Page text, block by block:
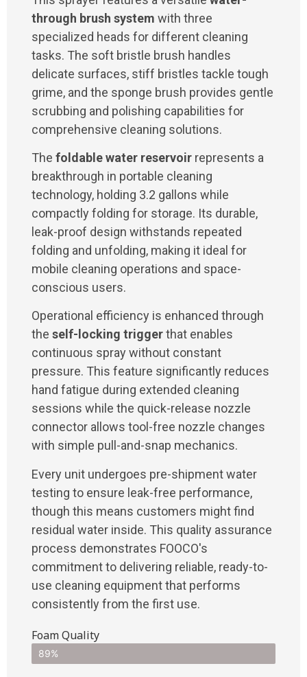
through brush system with three
specialized heads for different cleaning
tasks. The soft bristle brush handles
delicate surfaces, stiff bristles tackle tough
grime, and the sponge brush provides gentle
scrubbing and polishing capabilities for
comprehensive cleaning solutions.
The foldable water reservoir represents a
breakthrough in portable cleaning
technology, holding 3.2 gallons while
compactly folding for storage. Its durable,
leak-proof design withstands repeated
folding and unfolding, making it ideal for
mobile cleaning operations and space-
conscious users.
Operational efficiency is enhanced through
the self-locking triggerthat enables
continuous spray without constant
pressure. This feature significantly reduces
hand fatigue during extended cleaning
sessions while the quick-release nozzle
connector allows tool-free nozzle changes
with simple pull-and-snap mechanics.
Every unit undergoes pre-shipment water
testing to ensure leak-free performance,
though this means customers might find
residual water inside. This quality assurance
process demonstrates FOOCO's
commitment to delivering reliable, ready-to-
use cleaning equipment that performs
consistently from the first use.
Foam Quality
89%